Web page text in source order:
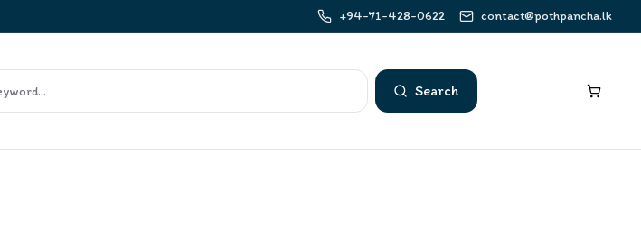
+94-71-428-0622 contact@pothpancha.lk
Search